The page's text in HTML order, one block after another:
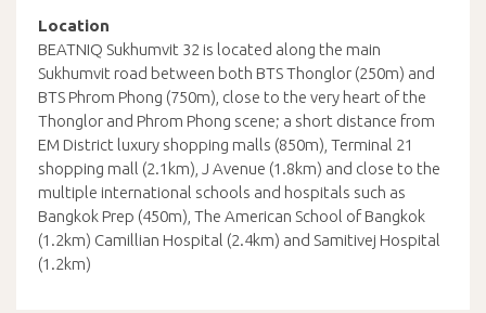
Location
BEATNIQ Sukhumvit 32 is located along the main
Sukhumvit road between both BTS Thonglor (250m) and
BTS Phrom Phong (750m), close to the very heart of the
Thonglor and Phrom Phong scene; a short distance from
EM District luxury shopping malls (850m), Terminal 21
shopping mall (2.1km), J Avenue (1.8km) and close to the
multiple international schools and hospitals such as
Bangkok Prep (450m), The American School of Bangkok
(1.2km) Camillian Hospital (2.4km) and Samitivej Hospital
(1.2km)